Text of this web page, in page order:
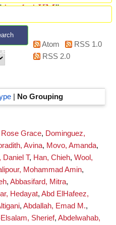
search
Azad, AKM"
Atom
RSS 1.0
RSS 2.0
| No Grouping
Rose Grace, Dominguez,
Avina, Movo, Amanda,
Daniel T, Han, Chieh, Wool,
Mohammad Amin,
, Abbasifard, Mitra,
Hedayat, Abd ElHafeez,
, Abdallah, Emad M.,
Sherief, Abdelwahab,